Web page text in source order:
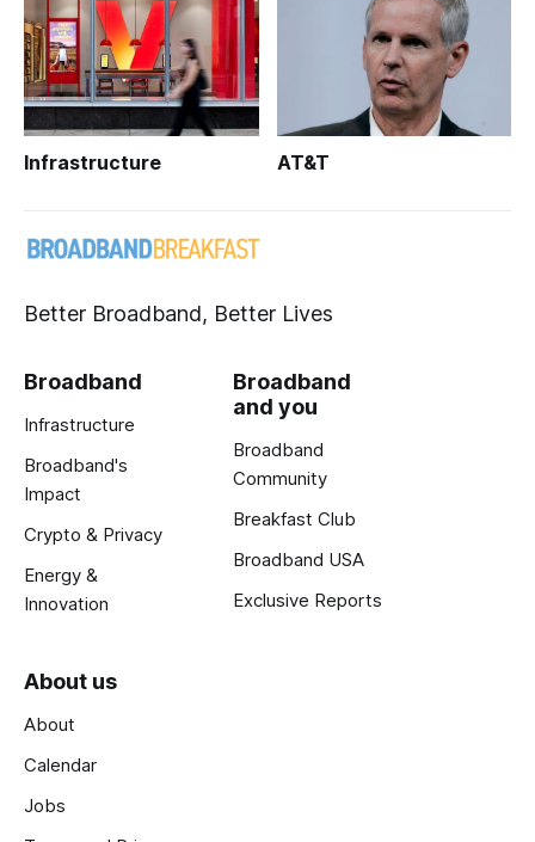
Infrastructure AT&T
Better Broadband, Better Lives
Broadband
Infrastructure
Broadband's
Impact
Crypto & Privacy
Energy &
Innovation
Broadband
and you
Broadband
Community
Breakfast Club
Broadband USA
Exclusive Reports
About us
About
Calendar
Jobs